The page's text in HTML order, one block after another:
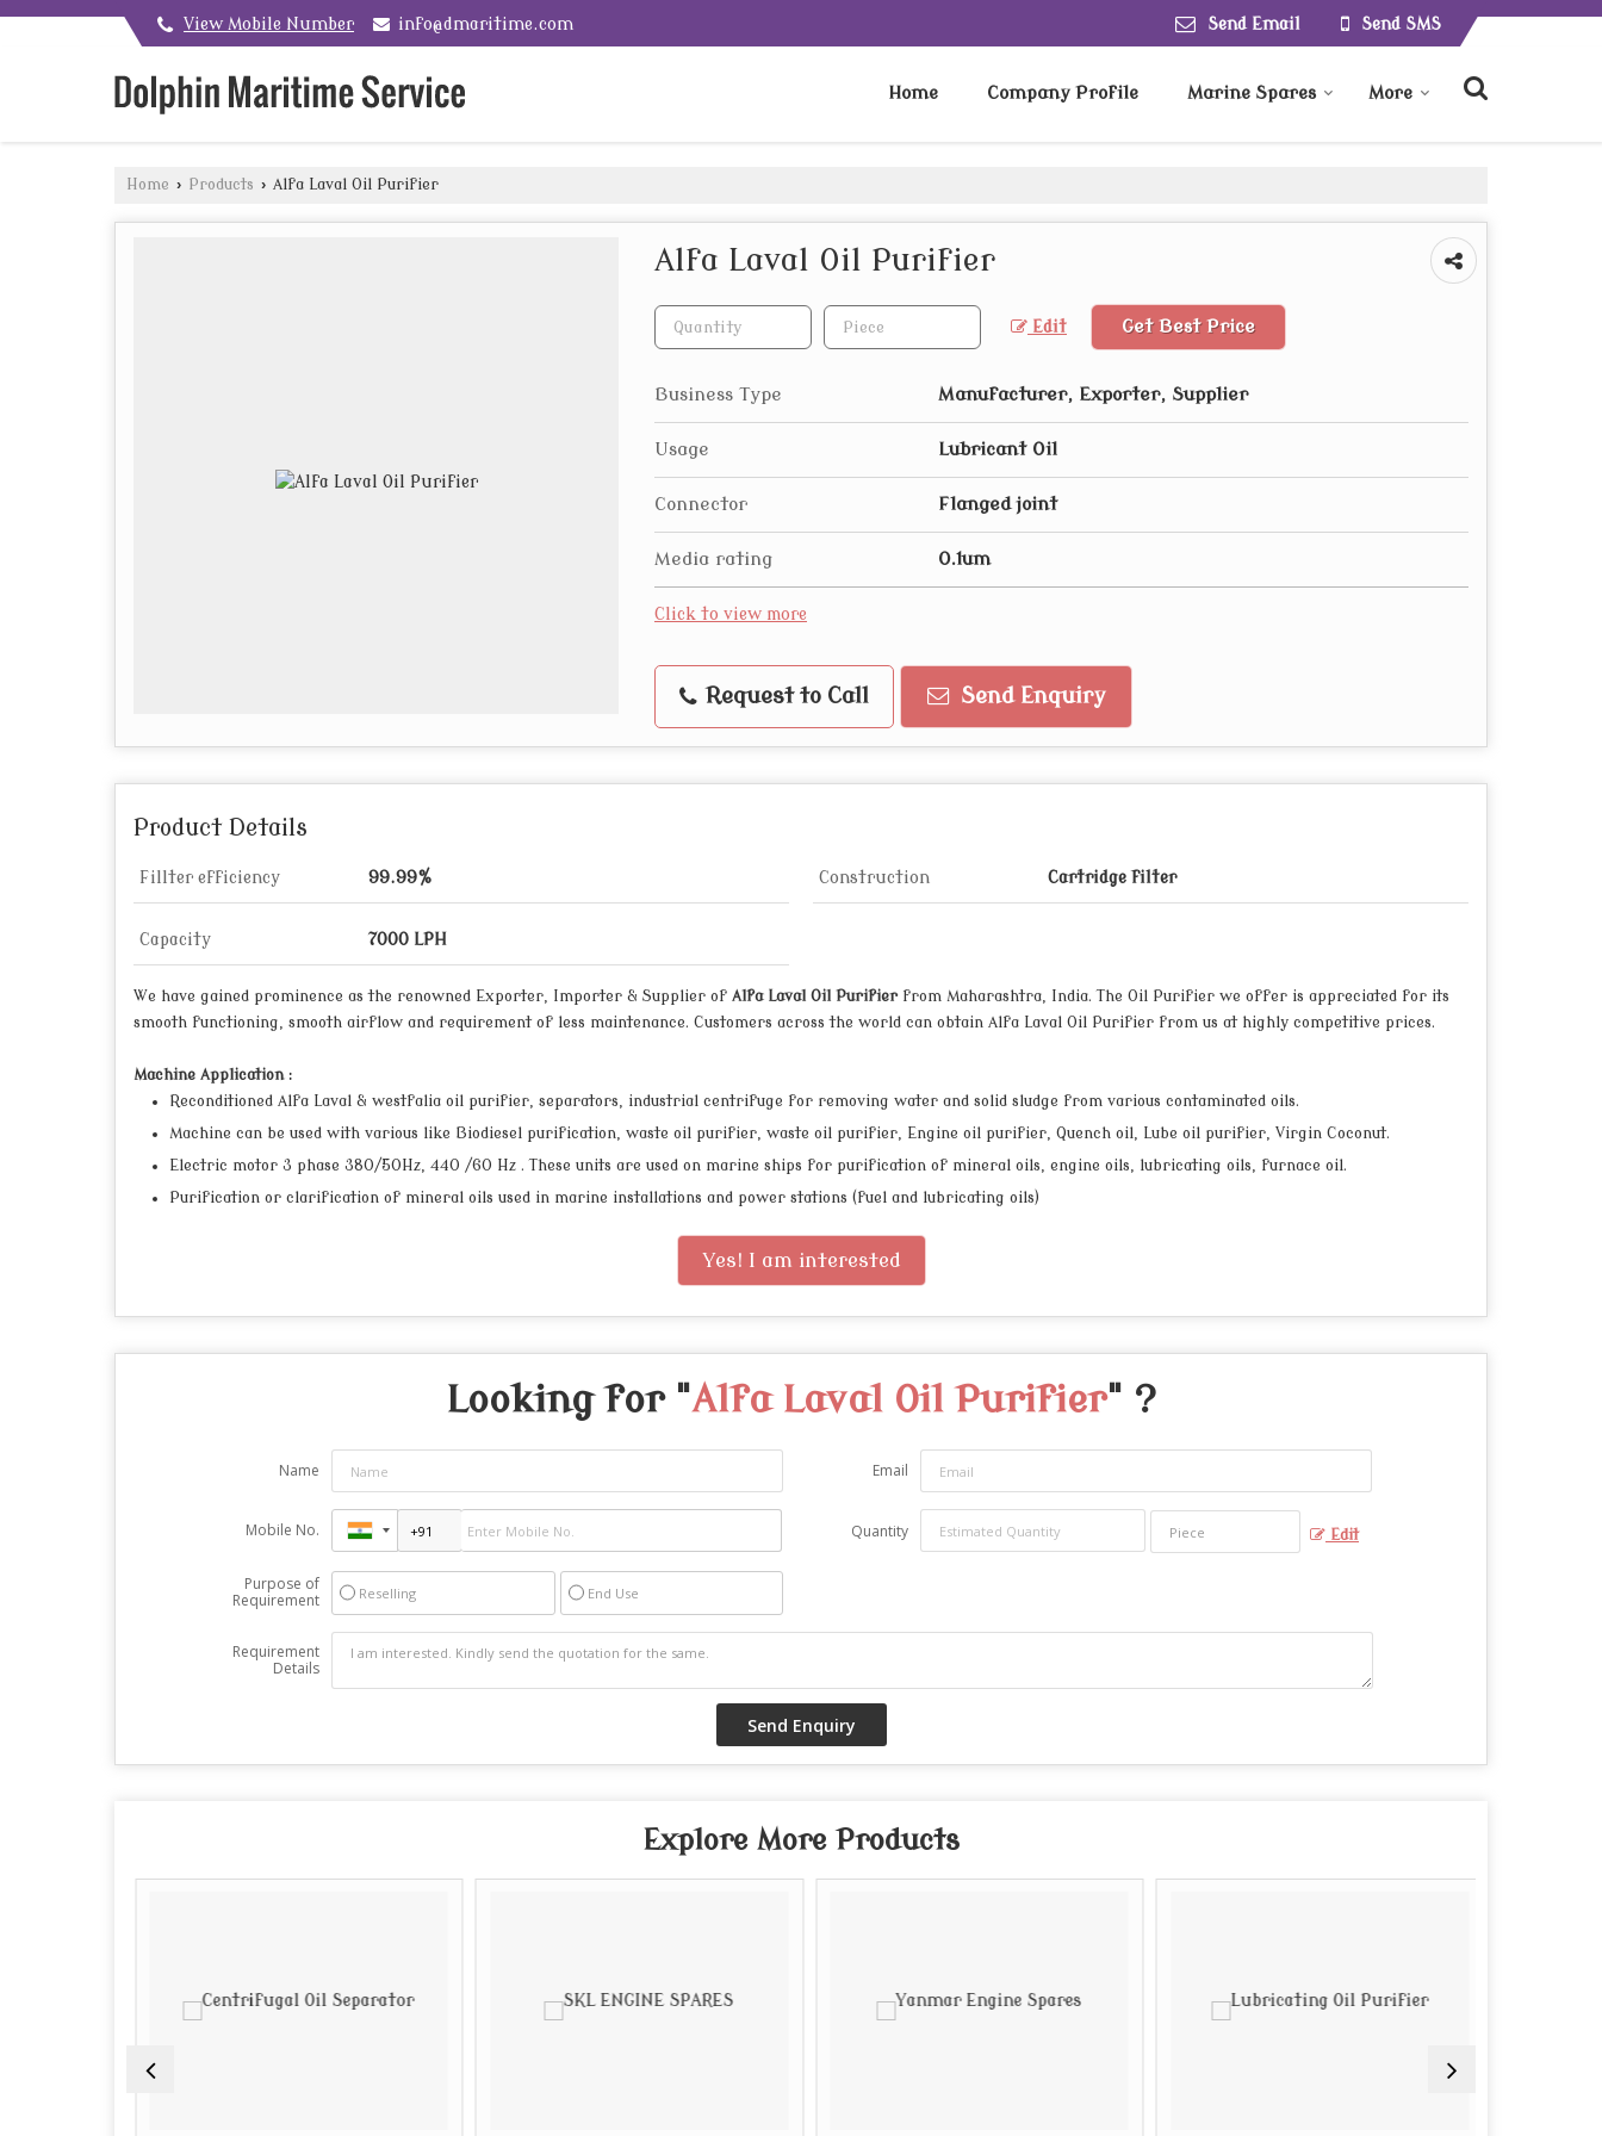
View Mobile Number info@dmaritime.com Send Email Send SMS
Home Company Profile Marine Spares More
Home › Products › Alfa Laval Oil Purifier
Alfa Laval Oil Purifier
Edit Get Best Price
Business Type Manufacturer, Exporter, Supplier
Usage Lubricant Oil
Connector Flanged joint
Media rating 0.1um
Click to view more
Request to Call Send Enquiry
Product Details
Fillter efficiency 99.99% Construction Cartridge filter
Capacity 7000 LPH
We have gained prominence as the renowned Exporter, Importer & Supplier of Alfa Laval Oil Purifierfrom Maharashtra, India. The Oil Purifier we offer is appreciated for its
smooth functioning, smooth airflow and requirement of less maintenance. Customers across the world can obtain Alfa Laval Oil Purifier from us at highly competitive prices.
Machine Application :
Reconditioned Alfa Laval & westfalia oil purifier, separators, industrial centrifuge for removing water and solid sludge from various contaminated oils.
Machine can be used with various like Biodiesel purification, waste oil purifier, waste oil purifier, Engine oil purifier, Quench oil, Lube oil purifier, Virgin Coconut.
Electric motor 3 phase 380/50Hz, 440 /60 Hz . These units are used on marine ships for purification of mineral oils, engine oils, lubricating oils, furnace oil.
Purification or clarification of mineral oils used in marine installations and power stations (fuel and lubricating oils)
Yes! I am interested
Looking for "Alfa Laval Oil Purifier" ?
Name Email
Mobile No. Quantity Edit
Purpose of
Requirement
Reselling End Use
Requirement
Details
Explore More Products